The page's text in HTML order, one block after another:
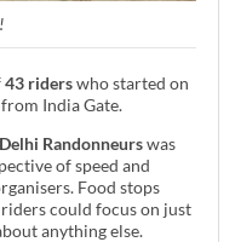
43 riderswho started on
India Gate.
Delhi Randonneurswas
of speed and
Food stops
could focus on just
anything else.